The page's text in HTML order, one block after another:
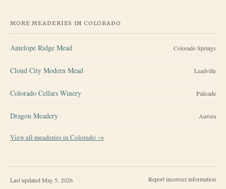
MORE MEADERIES IN COLORADO
Antelope Ridge Mead Colorado Springs
Cloud City Modern Mead Leadville
Colorado Cellars Winery Palisade
Dragon Meadery Aurora
View all meaderies in Colorado →
Last updated May 5, 2026 Report incorrect information